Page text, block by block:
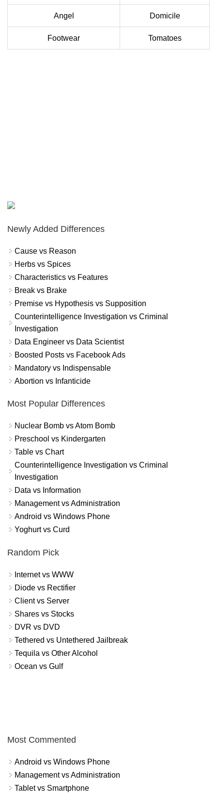
Angel Domicile
Footwear Tomatoes
Newly Added Differences
Cause vs Reason
Herbs vs Spices
Characteristics vs Features
Break vs Brake
Premise vs Hypothesis vs Supposition
Counterintelligence Investigation vs Criminal
Investigation
Data Engineer vs Data Scientist
Boosted Posts vs Facebook Ads
Mandatory vs Indispensable
Abortion vs Infanticide
Most Popular Differences
Nuclear Bomb vs Atom Bomb
Preschool vs Kindergarten
Table vs Chart
Counterintelligence Investigation vs Criminal
Investigation
Data vs Information
Management vs Administration
Android vs Windows Phone
Yoghurt vs Curd
Random Pick
Internet vs WWW
Diode vs Rectifier
Client vs Server
Shares vs Stocks
DVR vs DVD
Tethered vs Untethered Jailbreak
Tequila vs Other Alcohol
Ocean vs Gulf
Most Commented
Android vs Windows Phone
Management vs Administration
Tablet vs Smartphone